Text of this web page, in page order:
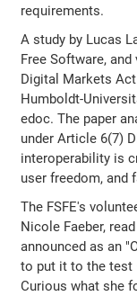
requirements.
A study by Lucas
Free Software,
Digital Markets
Humboldt-
edoc. The paper
under Article 6(7)
interoperability is
user freedom, and
The FSFE's
Nicole Faeber,
announced as an
to put it to the test
Curious what she